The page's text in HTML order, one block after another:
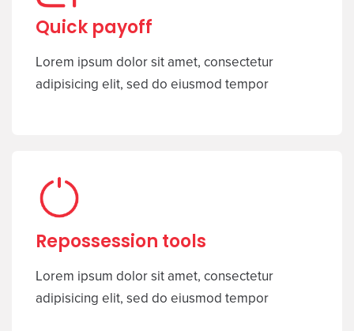
Quick payoff
Lorem ipsum dolor sit amet, consectetur
adipisicing elit, sed do eiusmod tempor
Repossession tools
Lorem ipsum dolor sit amet, consectetur
adipisicing elit, sed do eiusmod tempor